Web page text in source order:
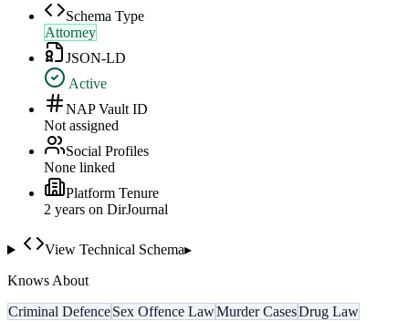
Schema Type
Attorney
JSON-LD
Active
NAP Vault ID
Not assigned
Social Profiles
None linked
Platform Tenure
2 years on DirJournal
View Technical Schema▸
Knows About
Criminal DefenceSex Offence LawMurder CasesDrug Law